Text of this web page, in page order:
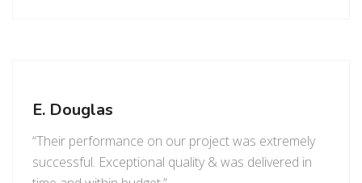
E. Douglas
“Their performance on our project was extremely
successful. Exceptional quality & was delivered in